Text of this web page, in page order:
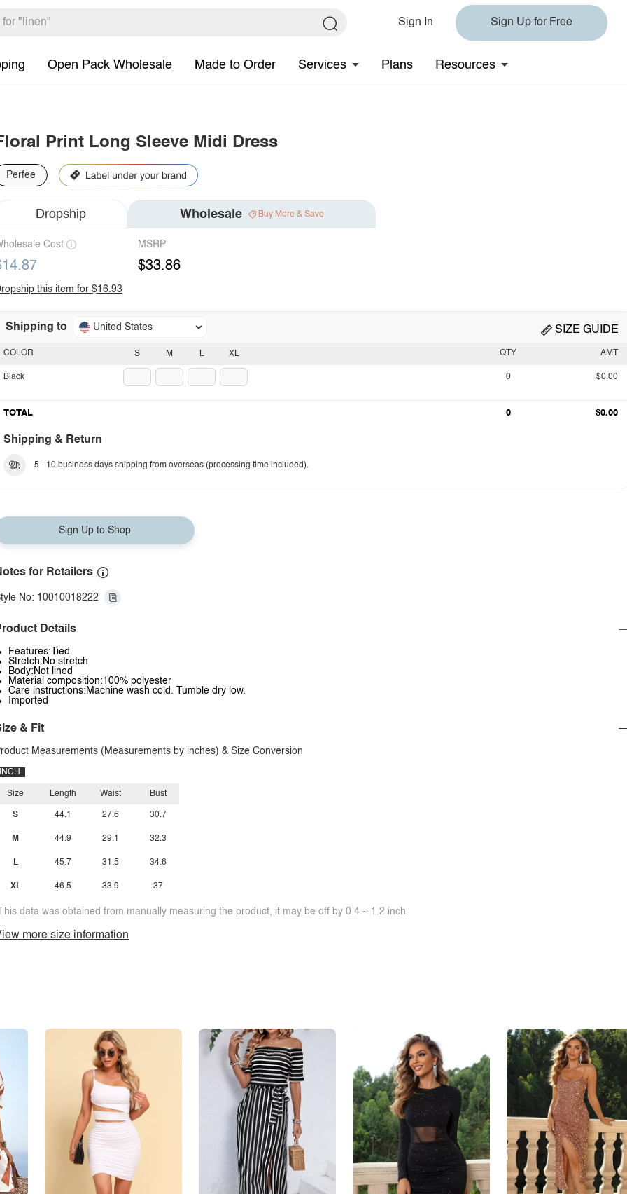
Sign In Sign Up for Free
Open Pack Wholesale Made to Order Services Plans Resources
Print Long Sleeve Midi Dress
Perfee
Dropship Wholesale Buy More & Save
Cost MSRP
$33.86
this item for $16.93
Shipping to United States SIZE GUIDE
S M L XL
COLOR
Black
QTY AMT
0 $0.00
TOTAL 0 $0.00
Shipping & Return
5 - 10 business days shipping from overseas (processing time included).
Sign Up to Shop
for Retailers
No: 10010018222
Details
Features:Tied
Stretch:No stretch
Body:Not lined
Material composition:100% polyester
Care instructions:Machine wash cold. Tumble dry low.
Imported
& Fit
Measurements (Measurements by inches) & Size Conversion
INCH
Size
S
M
L
XL
Length
44.1
44.9
45.7
46.5
Waist
27.6
29.1
31.5
33.9
Bust
30.7
32.3
34.6
37
data was obtained from manually measuring the product, it may be off by 0.4 ~ 1.2 inch.
more size information